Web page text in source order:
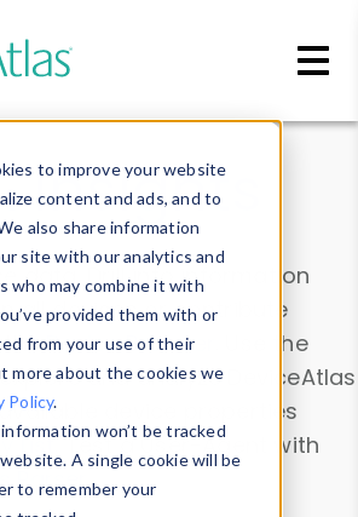
to improve your website
content and ads, and to
also share information
site with our analytics and
who may combine it with
provided them with or
from your use of their
more about the cookies we
Policy.
won’t be tracked
A single cookie will be
to remember your
Insights
data. Drill into information
all devices or contribute
theDevice Browser
. Use the
and analyze DeviceAtlas
device properties
List. Test a User-Agent with
Parser.